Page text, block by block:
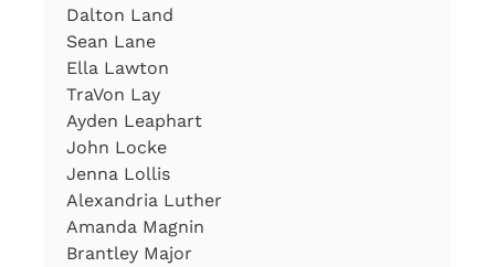
Dalton Land
Sean Lane
Ella Lawton
TraVon Lay
Ayden Leaphart
John Locke
Jenna Lollis
Alexandria Luther
Amanda Magnin
Brantley Major